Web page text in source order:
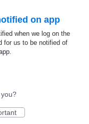
on app
when we log on the
for us to be notified of